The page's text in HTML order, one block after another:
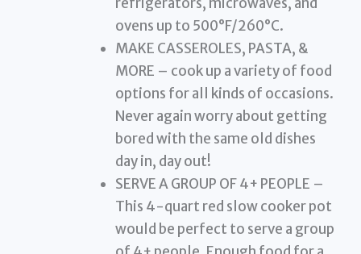
ovens up to 500°F/260°C.
MAKE CASSEROLES, PASTA, &
MORE – cook up a variety of food
options for all kinds of occasions.
Never again worry about getting
bored with the same old dishes
day in, day out!
SERVE A GROUP OF 4+ PEOPLE –
This 4-quart red slow cooker pot
would be perfect to serve a group